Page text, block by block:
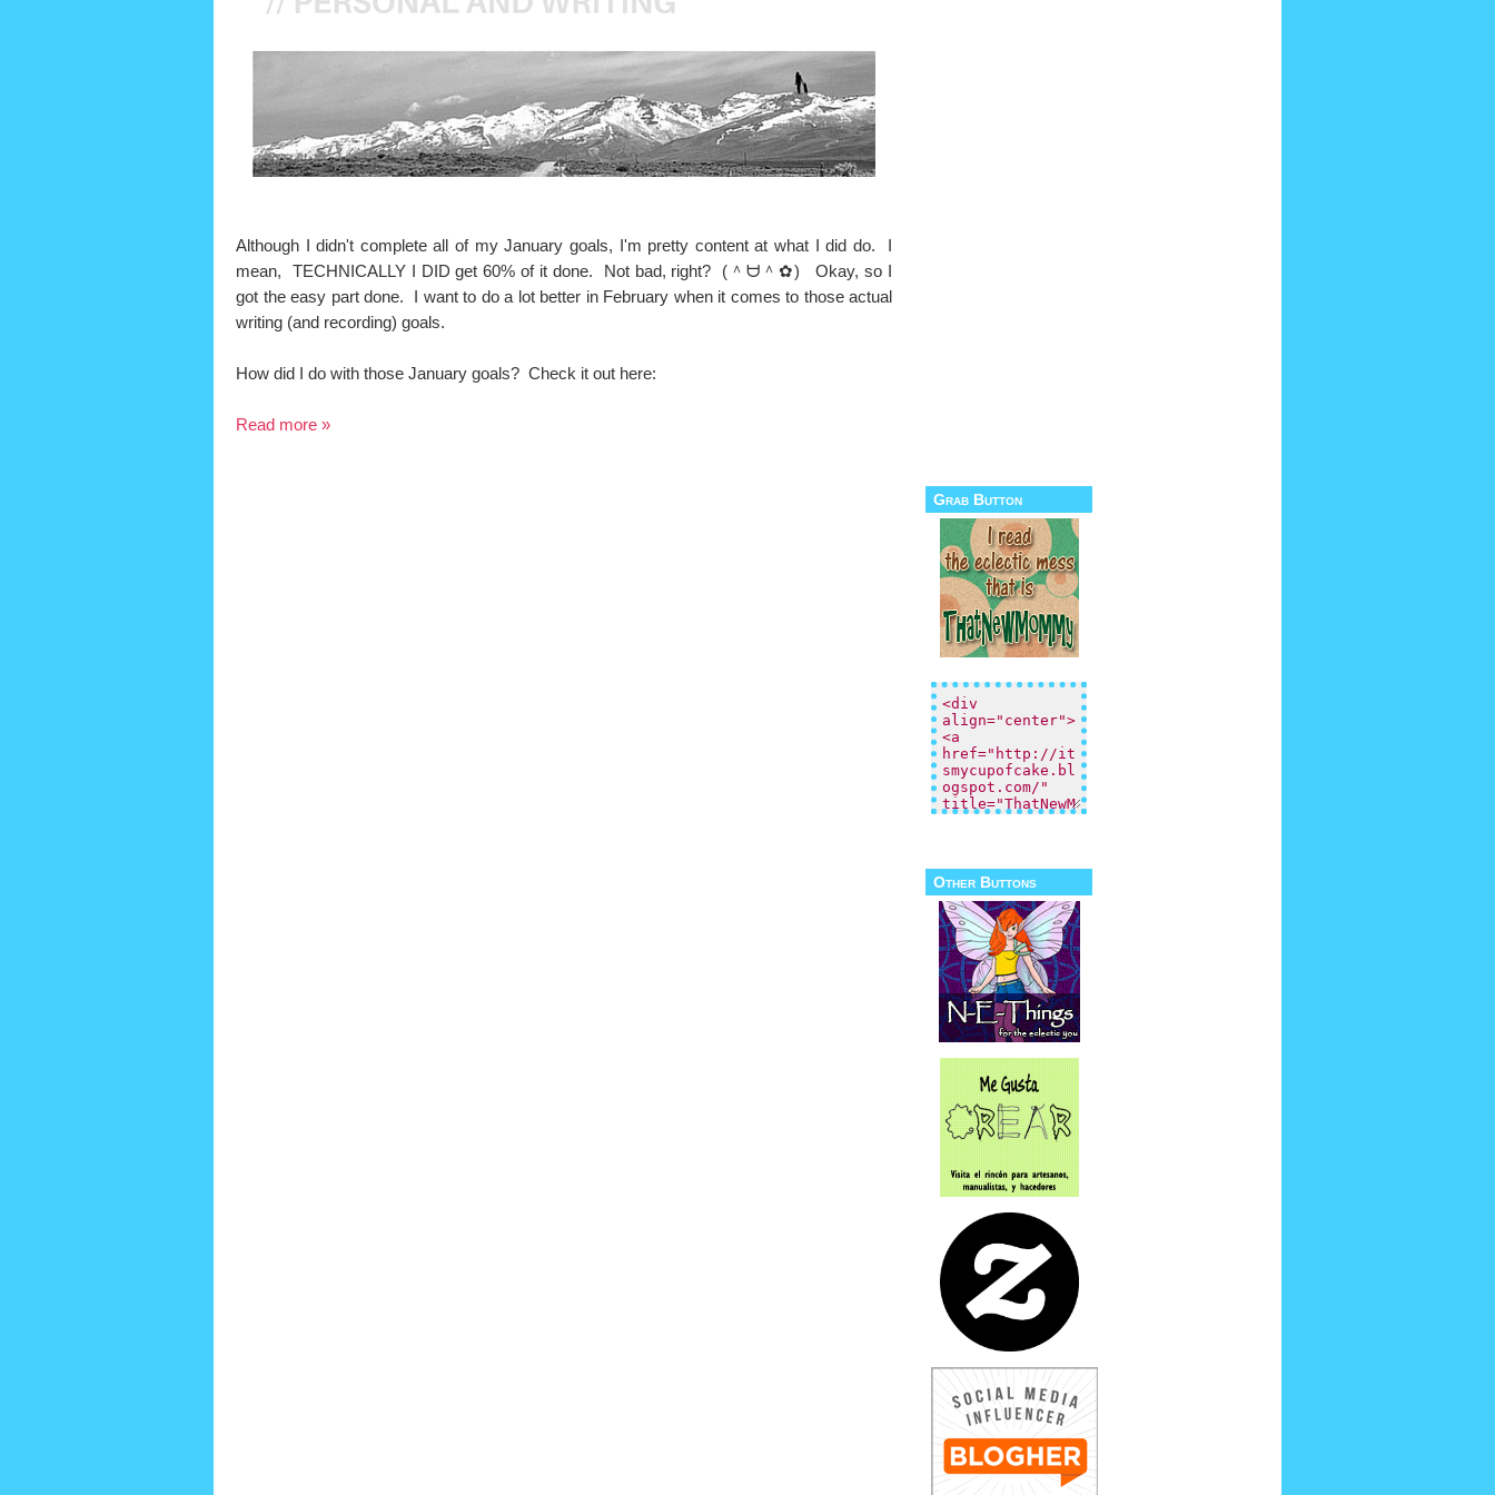
Although I didn't complete all of my January goals, I'm pretty content at what I did do. I
mean, TECHNICALLY I DID get 60% of it done. Not bad, right? (＾ᗨ＾✿) Okay, so I
got the easy part done. I want to do a lot better in February when it comes to those actual
writing (and recording) goals.
How did I do with those January goals? Check it out here:
Read more »
Grab Button
Other Buttons